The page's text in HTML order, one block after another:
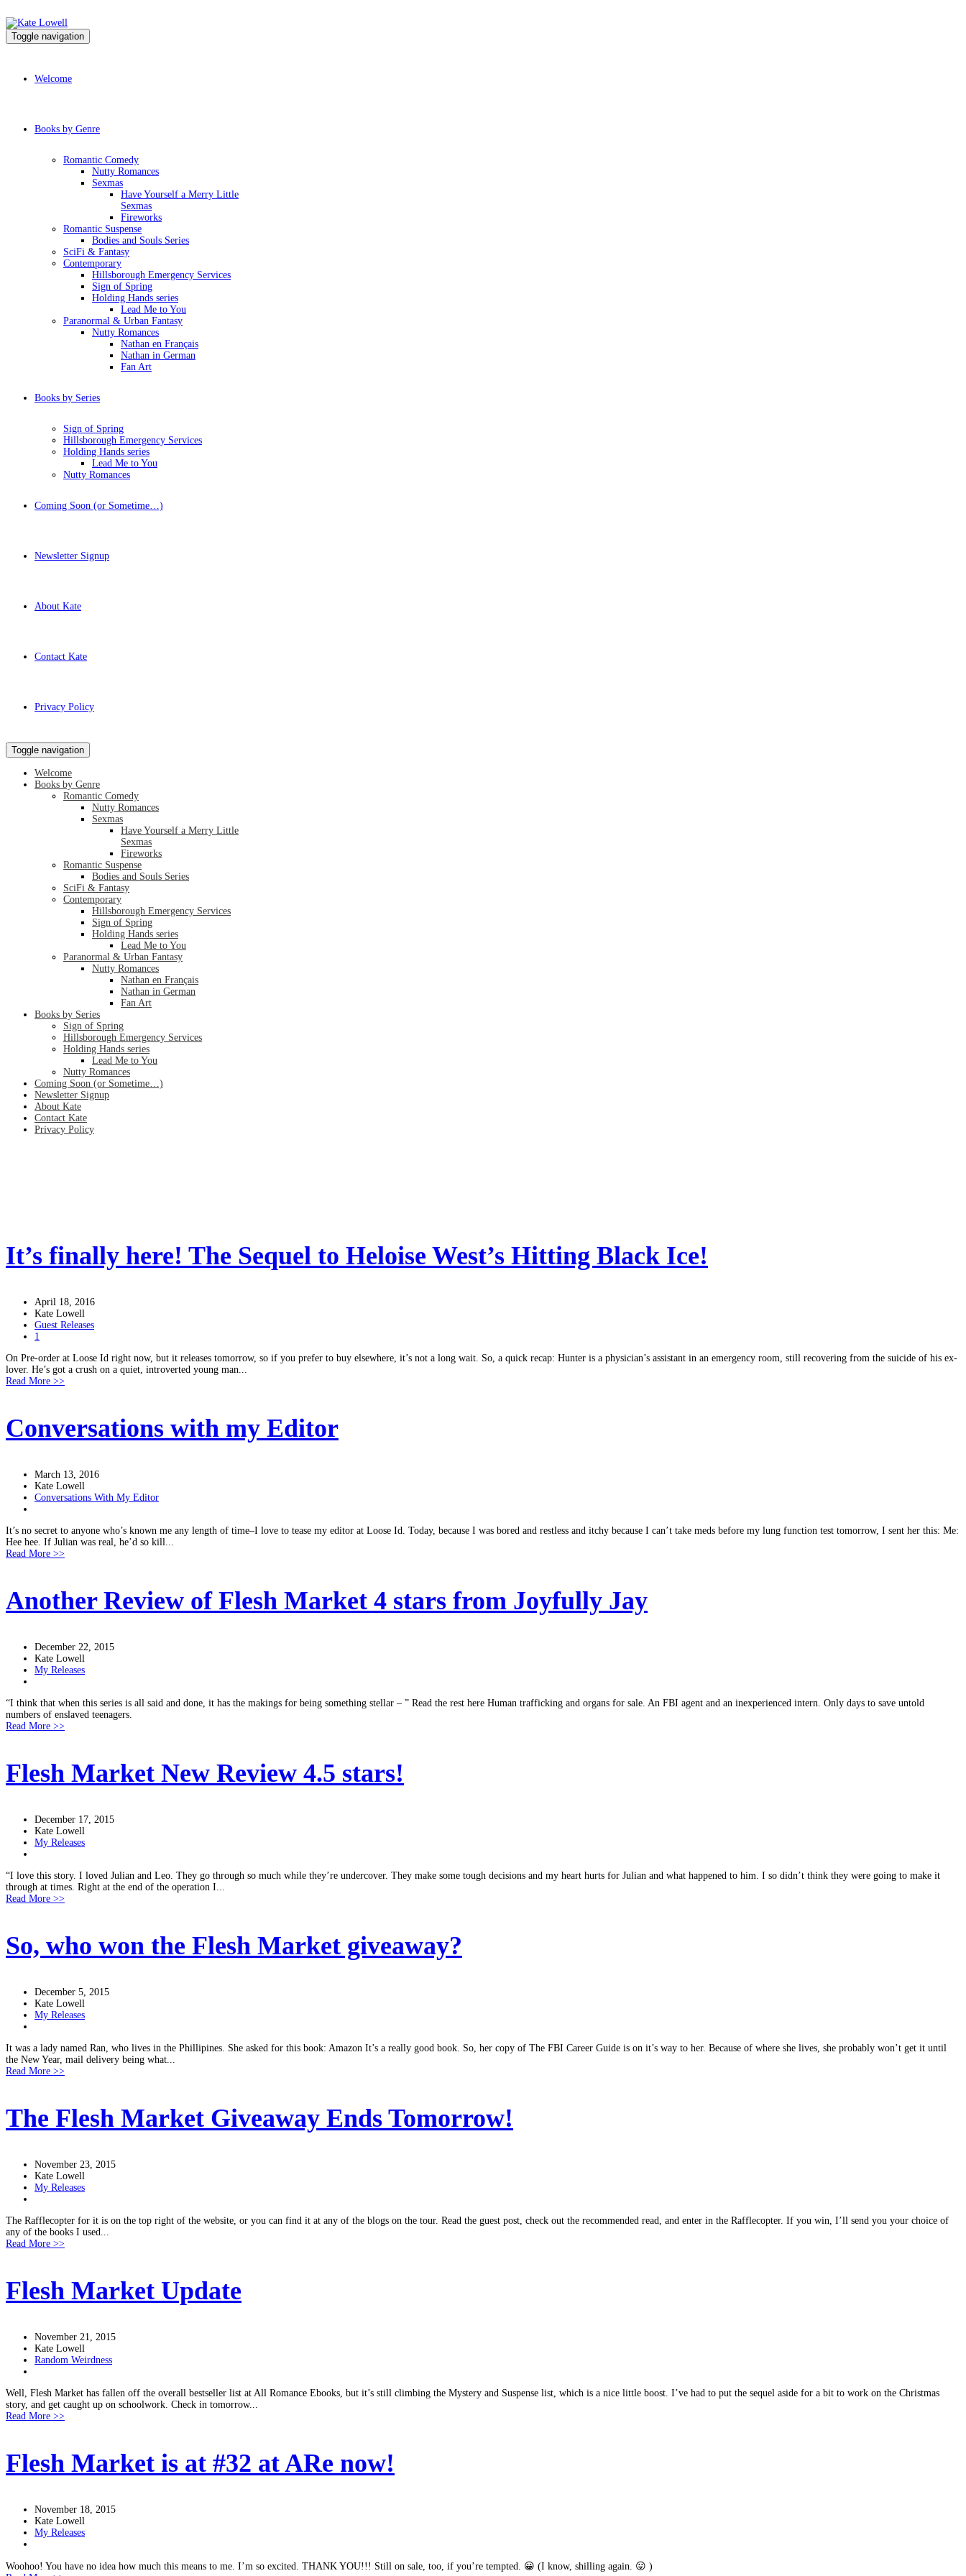
Toggle navigation
Welcome
Books by Genre
Romantic Comedy
Nutty Romances
Sexmas
Have Yourself a Merry Little
Sexmas
Fireworks
Romantic Suspense
Bodies and Souls Series
SciFi & Fantasy
Contemporary
Hillsborough Emergency Services
Sign of Spring
Holding Hands series
Lead Me to You
Paranormal & Urban Fantasy
Nutty Romances
Nathan en Français
Nathan in German
Fan Art
Books by Series
Sign of Spring
Hillsborough Emergency Services
Holding Hands series
Lead Me to You
Nutty Romances
Coming Soon (or Sometime…)
Newsletter Signup
About Kate
Contact Kate
Privacy Policy
Toggle navigation
Welcome
Books by Genre
Romantic Comedy
Nutty Romances
Sexmas
Have Yourself a Merry Little
Sexmas
Fireworks
Romantic Suspense
Bodies and Souls Series
SciFi & Fantasy
Contemporary
Hillsborough Emergency Services
Sign of Spring
Holding Hands series
Lead Me to You
Paranormal & Urban Fantasy
Nutty Romances
Nathan en Français
Nathan in German
Fan Art
Books by Series
Sign of Spring
Hillsborough Emergency Services
Holding Hands series
Lead Me to You
Nutty Romances
Coming Soon (or Sometime…)
Newsletter Signup
About Kate
Contact Kate
Privacy Policy
It’s finally here! The Sequel to Heloise West’s Hitting Black Ice!
April 18, 2016
Kate Lowell
Guest Releases
1
On Pre-order at Loose Id right now, but it releases tomorrow, so if you prefer to buy elsewhere, it’s not a long wait. So, a quick recap: Hunter is a physician’s assistant in an emergency room, still recovering from the suicide of his ex-
lover. He’s got a crush on a quiet, introverted young man...
Read More >>
Conversations with my Editor
March 13, 2016
Kate Lowell
Conversations With My Editor
It’s no secret to anyone who’s known me any length of time–I love to tease my editor at Loose Id. Today, because I was bored and restless and itchy because I can’t take meds before my lung function test tomorrow, I sent her this: Me:
Hee hee. If Julian was real, he’d so kill...
Read More >>
Another Review of Flesh Market 4 stars from Joyfully Jay
December 22, 2015
Kate Lowell
My Releases
“I think that when this series is all said and done, it has the makings for being something stellar – ” Read the rest here Human trafficking and organs for sale. An FBI agent and an inexperienced intern. Only days to save untold
numbers of enslaved teenagers.
Read More >>
Flesh Market New Review 4.5 stars!
December 17, 2015
Kate Lowell
My Releases
“I love this story. I loved Julian and Leo. They go through so much while they’re undercover. They make some tough decisions and my heart hurts for Julian and what happened to him. I so didn’t think they were going to make it
through at times. Right at the end of the operation I...
Read More >>
So, who won the Flesh Market giveaway?
December 5, 2015
Kate Lowell
My Releases
It was a lady named Ran, who lives in the Phillipines. She asked for this book: Amazon It’s a really good book. So, her copy of The FBI Career Guide is on it’s way to her. Because of where she lives, she probably won’t get it until
the New Year, mail delivery being what...
Read More >>
The Flesh Market Giveaway Ends Tomorrow!
November 23, 2015
Kate Lowell
My Releases
The Rafflecopter for it is on the top right of the website, or you can find it at any of the blogs on the tour. Read the guest post, check out the recommended read, and enter in the Rafflecopter. If you win, I’ll send you your choice of
any of the books I used...
Read More >>
Flesh Market Update
November 21, 2015
Kate Lowell
Random Weirdness
Well, Flesh Market has fallen off the overall bestseller list at All Romance Ebooks, but it’s still climbing the Mystery and Suspense list, which is a nice little boost. I’ve had to put the sequel aside for a bit to work on the Christmas
story, and get caught up on schoolwork. Check in tomorrow...
Read More >>
Flesh Market is at #32 at ARe now!
November 18, 2015
Kate Lowell
My Releases
Woohoo! You have no idea how much this means to me. I’m so excited. THANK YOU!!! Still on sale, too, if you’re tempted. 😀 (I know, shilling again. 😛 )